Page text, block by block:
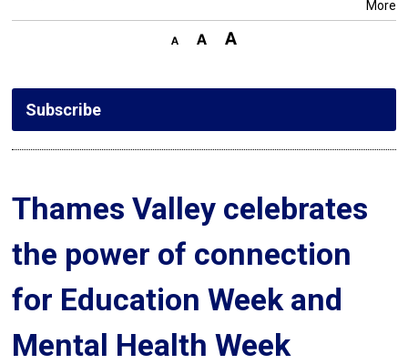
More
Subscribe
Thames Valley celebrates
the power of connection
for Education Week and
Mental Health Week